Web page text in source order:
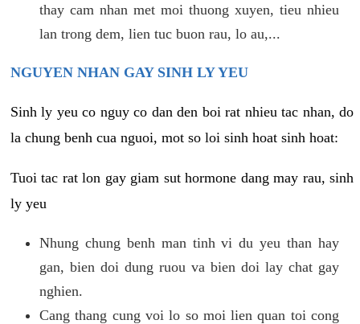
thay cam nhan met moi thuong xuyen, tieu nhieu
lan trong dem, lien tuc buon rau, lo au,...
NGUYEN NHAN GAY SINH LY YEU
Sinh ly yeu co nguy co dan den boi rat nhieu tac nhan, do
la chung benh cua nguoi, mot so loi sinh hoat sinh hoat:
Tuoi tac rat lon gay giam sut hormone dang may rau, sinh
ly yeu
Nhung chung benh man tinh vi du yeu than hay
gan, bien doi dung ruou va bien doi lay chat gay
nghien.
Cang thang cung voi lo so moi lien quan toi cong